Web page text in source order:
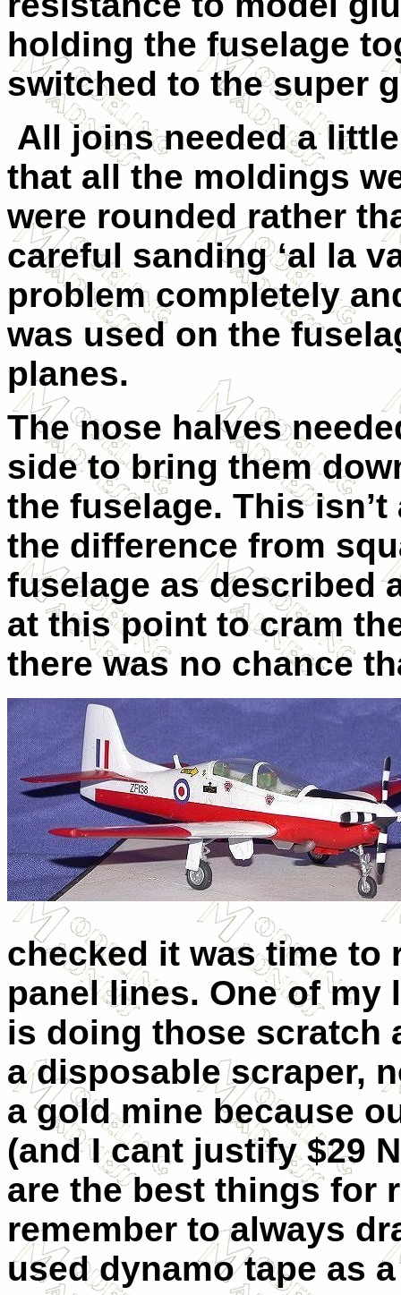
holding the fuselage
switched to the super
All joins needed a
that all the moldings
were rounded rather
careful sanding ‘al la
problem completely
was used on the
planes.
The nose halves
side to bring them
the fuselage. This
the difference from
fuselage as described
at this point to cram
there was no chance
checked it was time to
panel lines. One of my
is doing those scratch
a disposable scraper,
a gold mine because
(and I cant justify $29
are the best things for
remember to always
used dynamo tape as